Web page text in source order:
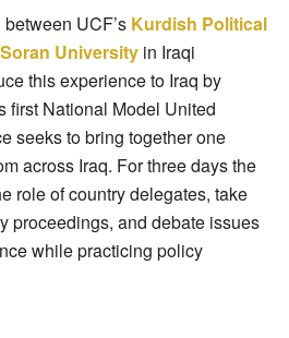
UCF’s Kurdish Political
Soran University in Iraqi
this experience to Iraq by
first National Model United
seeks to bring together one
across Iraq. For three days the
role of country delegates, take
proceedings, and debate issues
while practicing policy